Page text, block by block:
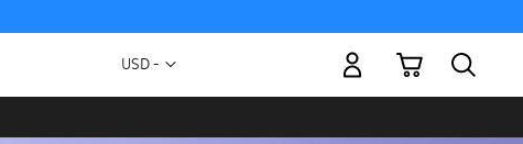
Currency
USD -
My Cart